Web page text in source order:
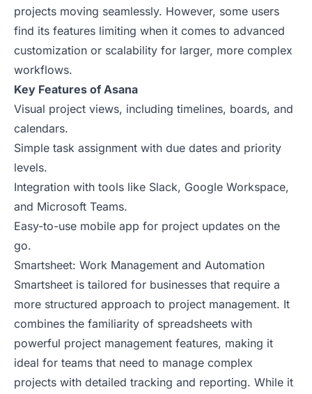
projects moving seamlessly. However, some users
find its features limiting when it comes to advanced
customization or scalability for larger, more complex
workflows.
Key Features of Asana
Visual project views, including timelines, boards, and
calendars.
Simple task assignment with due dates and priority
levels.
Integration with tools like Slack, Google Workspace,
and Microsoft Teams.
Easy-to-use mobile app for project updates on the
go.
Smartsheet: Work Management and Automation
Smartsheet is tailored for businesses that require a
more structured approach to project management. It
combines the familiarity of spreadsheets with
powerful project management features, making it
ideal for teams that need to manage complex
projects with detailed tracking and reporting. While it